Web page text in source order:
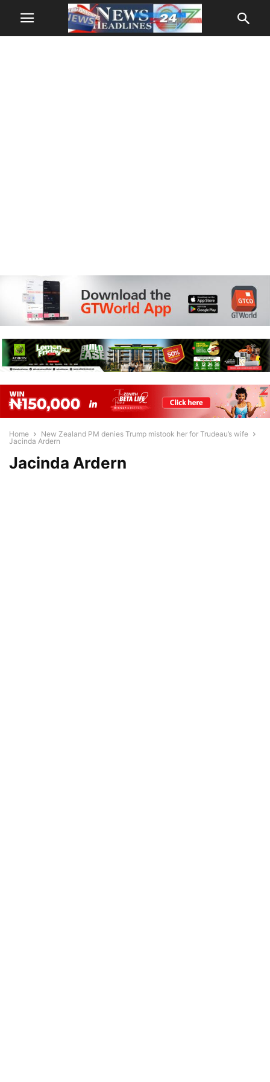
Home
New Zealand PM denies Trump mistook her for Trudeau’s wife
Jacinda Ardern
Jacinda Ardern